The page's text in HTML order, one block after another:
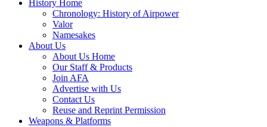
History Home
Chronology: History of Airpower
Valor
Namesakes
About Us
About Us Home
Our Staff & Products
Join AFA
Advertise with Us
Contact Us
Reuse and Reprint Permission
Weapons & Platforms